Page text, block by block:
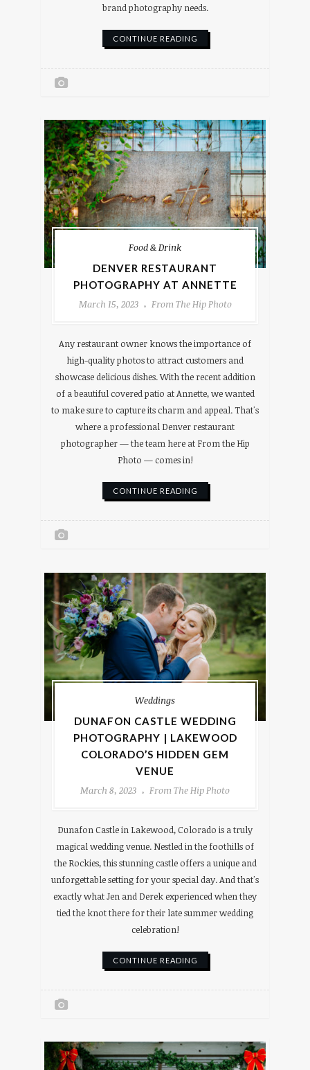
brand photography needs.
CONTINUE READING
Food & Drink
DENVER RESTAURANT
PHOTOGRAPHY AT ANNETTE
March 15, 2023
From The Hip Photo
Any restaurant owner knows the importance of
high-quality photos to attract customers and
showcase delicious dishes. With the recent addition
of a beautiful covered patio at Annette, we wanted
to make sure to capture its charm and appeal. That's
where a professional Denver restaurant
photographer — the team here at From the Hip
Photo — comes in!
CONTINUE READING
Weddings
DUNAFON CASTLE WEDDING
PHOTOGRAPHY | LAKEWOOD
COLORADO’S HIDDEN GEM
VENUE
March 8, 2023
From The Hip Photo
Dunafon Castle in Lakewood, Colorado is a truly
magical wedding venue. Nestled in the foothills of
the Rockies, this stunning castle offers a unique and
unforgettable setting for your special day. And that's
exactly what Jen and Derek experienced when they
tied the knot there for their late summer wedding
celebration!
CONTINUE READING